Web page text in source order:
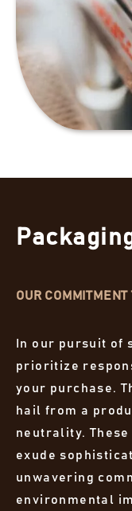
OUR
In our pursuit of
prioritize
your purchase.
hail from a
neutrality.
exude
unwavering
environmental